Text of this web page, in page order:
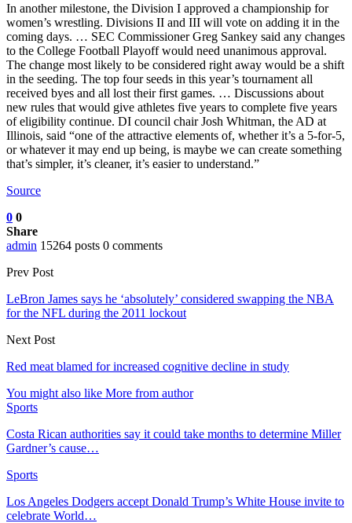
In another milestone, the Division I approved a championship for
women’s wrestling. Divisions II and III will vote on adding it in the
coming days. … SEC Commissioner Greg Sankey said any changes
to the College Football Playoff would need unanimous approval.
The change most likely to be considered right away would be a shift
in the seeding. The top four seeds in this year’s tournament all
received byes and all lost their first games. … Discussions about
new rules that would give athletes five years to complete five years
of eligibility continue. DI council chair Josh Whitman, the AD at
Illinois, said “one of the attractive elements of, whether it’s a 5-for-5,
or whatever it may end up being, is maybe we can create something
that’s simpler, it’s cleaner, it’s easier to understand.”
Source
0 0
Share
admin 15264 posts 0 comments
Prev Post
LeBron James says he ‘absolutely’ considered swapping the NBA
for the NFL during the 2011 lockout
Next Post
Red meat blamed for increased cognitive decline in study
You might also like More from author
Sports
Costa Rican authorities say it could take months to determine Miller
Gardner’s cause…
Sports
Los Angeles Dodgers accept Donald Trump’s White House invite to
celebrate World…